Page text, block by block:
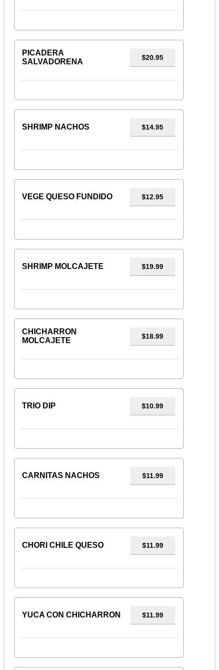
PICADERA
SALVADORENA
$20.95
SHRIMP NACHOS $14.95
VEGE QUESO FUNDIDO $12.95
SHRIMP MOLCAJETE $19.99
CHICHARRON
MOLCAJETE
$18.99
TRIO DIP $10.99
CARNITAS NACHOS $11.99
CHORI CHILE QUESO $11.99
YUCA CON CHICHARRON $11.99